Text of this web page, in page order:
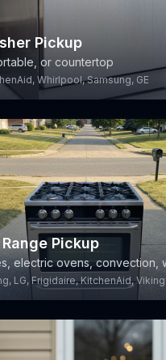
Pickup
or countertop
Whirlpool, Samsung, GE
Pickup
electric ovens, convection,
LG, Frigidaire, KitchenAid, Viking